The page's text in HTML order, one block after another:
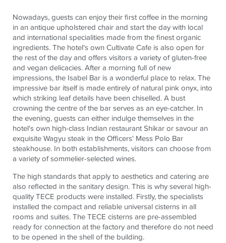
Nowadays, guests can enjoy their first coffee in the morning
in an antique upholstered chair and start the day with local
and international specialities made from the finest organic
ingredients. The hotel's own Cultivate Cafe is also open for
the rest of the day and offers visitors a variety of gluten-free
and vegan delicacies. After a morning full of new
impressions, the Isabel Bar is a wonderful place to relax. The
impressive bar itself is made entirely of natural pink onyx, into
which striking leaf details have been chiselled. A bust
crowning the centre of the bar serves as an eye-catcher. In
the evening, guests can either indulge themselves in the
hotel's own high-class Indian restaurant Shikar or savour an
exquisite Wagyu steak in the Officers' Mess Polo Bar
steakhouse. In both establishments, visitors can choose from
a variety of sommelier-selected wines.
The high standards that apply to aesthetics and catering are
also reflected in the sanitary design. This is why several high-
qualityTECE products were installed. Firstly, the specialists
installed the compact and reliable universal cisterns in all
rooms and suites. TheTECE cisterns are pre-assembled
ready for connection at the factory and therefore do not need
to be opened in the shell of the building.